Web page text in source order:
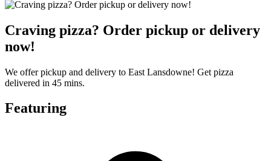
Craving pizza? Order pickup or delivery
now!
We offer pickup and delivery to East Lansdowne! Get pizza
delivered in 45 mins.
Featuring